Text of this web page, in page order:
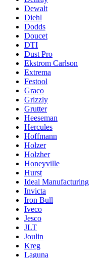
Dewalt
Diehl
Dodds
Doucet
DTI
Dust Pro
Ekstrom Carlson
Extrema
Festool
Graco
Grizzly
Grutter
Heeseman
Hercules
Hoffmann
Holzer
Holzher
Honeyville
Hurst
Ideal Manufacturing
Invicta
Iron Bull
Iveco
Jesco
JLT
Joulin
Kreg
Laguna